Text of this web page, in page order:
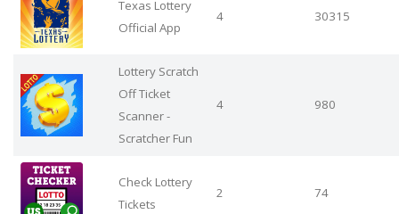
Texas Lottery
Official App
4 30315
Lottery Scratch
Off Ticket
Scanner -
Scratcher Fun
4 980
Check Lottery
Tickets
2 74